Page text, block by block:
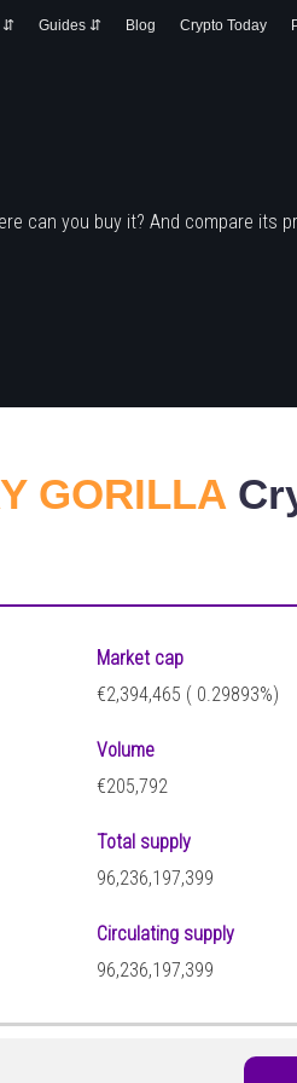
⇵ Guides ⇵ Blog Crypto Today
can you buy it? And compare its
GORILLA
Market cap
€2,394,465 ( 0.29893%)
Volume
€205,792
Total supply
96,236,197,399
Circulating supply
96,236,197,399